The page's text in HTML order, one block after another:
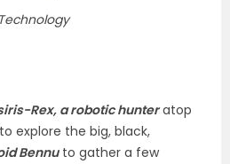
Technology
Rex, a robotic hunteratop
explore the big, black,
Bennuto gather a few